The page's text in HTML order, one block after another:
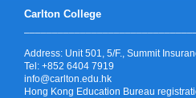
Carlton College
Address: Unit 501, 5/F., Summit
Tel: +852 6404 7919
info@carlton.edu.hk
Hong Kong Education Bureau